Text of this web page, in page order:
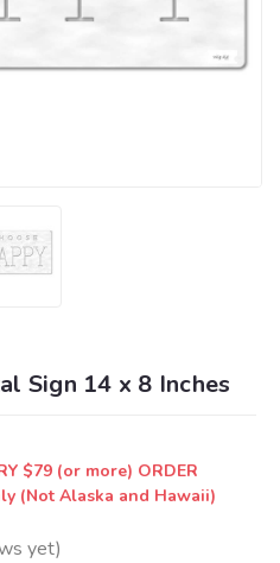
Sign 14 x 8 Inches
$79 (or more) ORDER
(Not Alaska and Hawaii)
yet)